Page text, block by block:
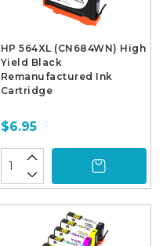
HP 564XL (CN684WN) High
Yield Black
Remanufactured Ink
Cartridge
$6.95